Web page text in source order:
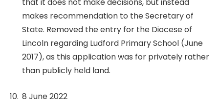
makes recommendation to the Secretary of
State. Removed the entry for the Diocese of
Lincoln regarding Ludford Primary School (June
2017), as this application was for privately rather
than publicly held land.
8 June 2022